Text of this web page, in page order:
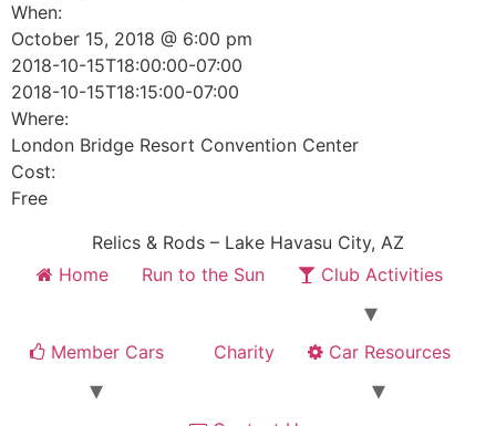
When:
October 15, 2018 @ 6:00 pm
2018-10-15T18:00:00-07:00
2018-10-15T18:15:00-07:00
Where:
London Bridge Resort Convention Center
Cost:
Free
Relics & Rods – Lake Havasu City, AZ
Home
Run to the Sun Club Activities
Member Cars Charity Car Resources